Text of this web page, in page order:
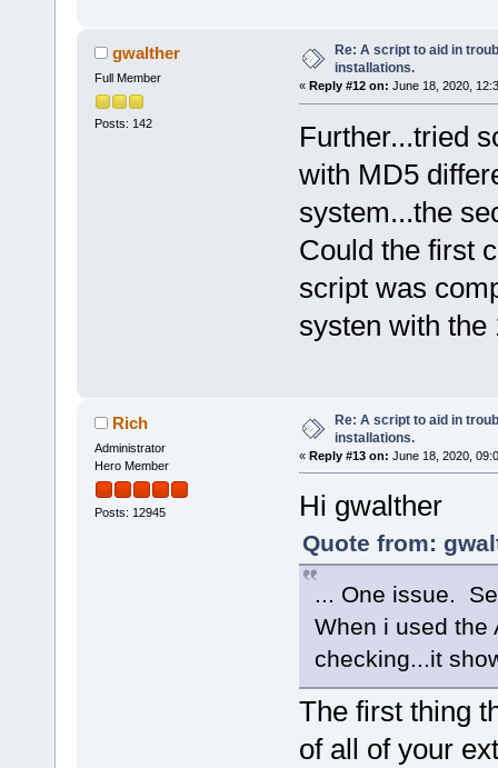
gwalther
Full Member
Posts: 142
Re: A script to aid in
installations.
« Reply #12 on: June 18, 2020,
Further...tried
with MD5
system...the
Could the first
script was
systen with the
Rich
Administrator
Hero Member
Posts: 12945
Re: A script to aid in
installations.
« Reply #13 on: June 18, 2020,
Hi gwalther
Quote from:
... One issue.
When i used the
checking...it
The first thing
of all of your